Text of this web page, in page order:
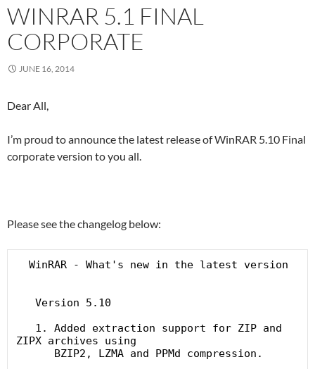
WINRAR 5.1 FINAL
CORPORATE
JUNE 16, 2014
Dear All,
I’m proud to announce the latest release of WinRAR 5.10 Final
corporate version to you all.
Please see the changelog below:
ZIPX archives using